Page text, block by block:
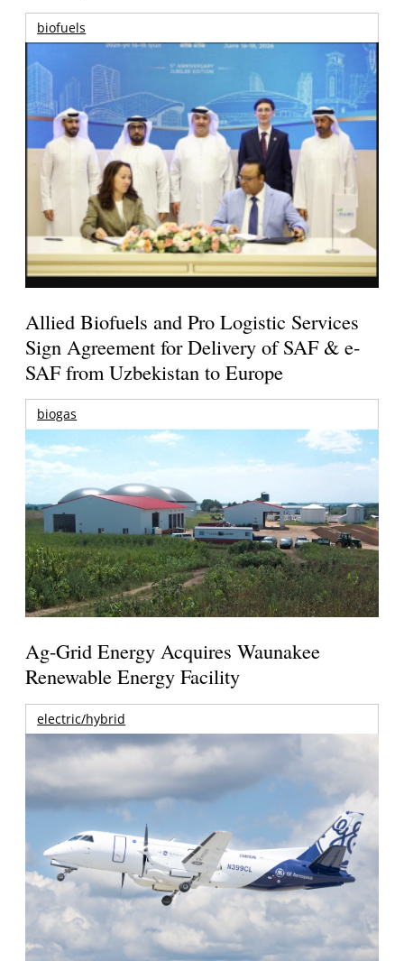
biofuels
Allied Biofuels and Pro Logistic Services
Sign Agreement for Delivery of SAF & e-
SAF from Uzbekistan to Europe
biogas
Ag-Grid Energy Acquires Waunakee
Renewable Energy Facility
electric/hybrid